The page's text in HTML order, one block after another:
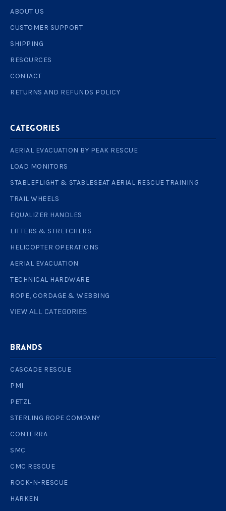
ABOUT US
CUSTOMER SUPPORT
SHIPPING
RESOURCES
CONTACT
RETURNS AND REFUNDS POLICY
Categories
AERIAL EVACUATION BY PEAK RESCUE
LOAD MONITORS
STABLEFLIGHT & STABLESEAT AERIAL RESCUE TRAINING
TRAIL WHEELS
EQUALIZER HANDLES
LITTERS & STRETCHERS
HELICOPTER OPERATIONS
AERIAL EVACUATION
TECHNICAL HARDWARE
ROPE, CORDAGE & WEBBING
VIEW ALL CATEGORIES
BRANDS
CASCADE RESCUE
PMI
PETZL
STERLING ROPE COMPANY
CONTERRA
SMC
CMC RESCUE
ROCK-N-RESCUE
HARKEN